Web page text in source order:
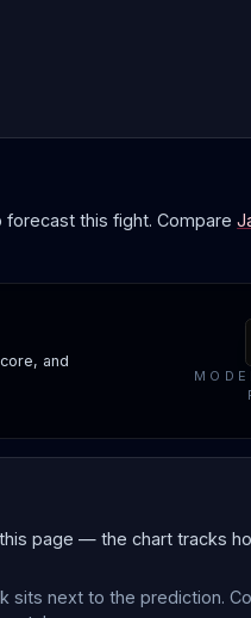
forecast this fight. Compare
and
page — the chart tracks
sits next to the prediction.